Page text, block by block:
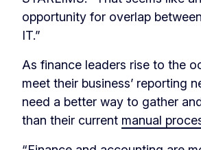
opportunity for overlap
IT.”
As finance leaders rise to the
meet their business’ reporting
need a better way to gather
than their current manual